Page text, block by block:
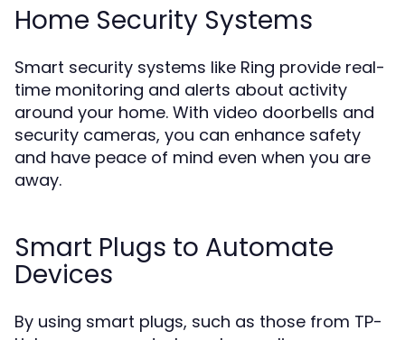
Home Security Systems
Smart security systems like Ring provide real-
time monitoring and alerts about activity
around your home. With video doorbells and
security cameras, you can enhance safety
and have peace of mind even when you are
away.
Smart Plugs to Automate
Devices
By using smart plugs, such as those from TP-